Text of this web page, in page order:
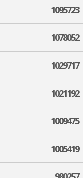
1095723
1078052
1029717
1021192
1009475
1005419